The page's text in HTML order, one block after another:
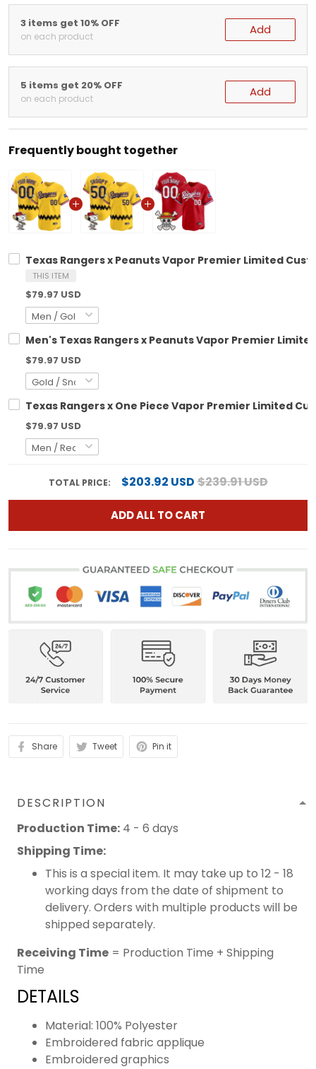
3 items get 10% OFF
on each product Add
5 items get 20% OFF
on each product Add
Frequently bought together
Texas Rangers x Peanuts Vapor Premier Limited
THIS ITEM
$79.97 USD
Men's Texas Rangers x Peanuts Vapor Premier
$79.97 USD
Texas Rangers x One Piece Vapor Premier Limited
$79.97 USD
TOTAL PRICE: $203.92 USD$239.91 USD
ADD ALL TO CART
Share Tweet Pin it
DESCRIPTION
Production Time: 4 - 6 days
Shipping Time:
This is a special item. It may take up to 12 - 18
working days from the date of shipment to
delivery. Orders with multiple products will be
shipped separately.
Receiving Time = Production Time + Shipping
Time
DETAILS
Material: 100% Polyester
Embroidered fabric applique
Embroidered graphics